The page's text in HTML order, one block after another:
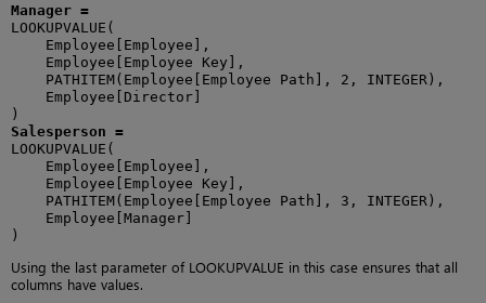
Manager =
LOOKUPVALUE(
    Employee[Employee],
    Employee[Employee Key],
    PATHITEM(Employee[Employee Path], 2, INTEGER),
    Employee[Director]
Salesperson =
LOOKUPVALUE(
    Employee[Employee],
    Employee[Employee Key],
    PATHITEM(Employee[Employee Path], 3, INTEGER),
    Employee[Manager]
)
Using the last parameter of LOOKUPVALUE in this case ensures that all
columns have values.